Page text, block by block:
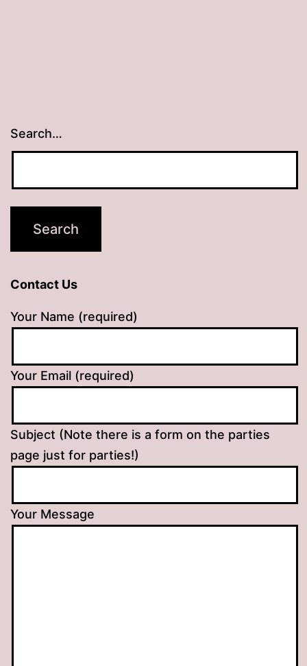
Search…
Contact Us
Your Name (required)
Your Email (required)
Subject (Note there is a form on the parties
page just for parties!)
Your Message